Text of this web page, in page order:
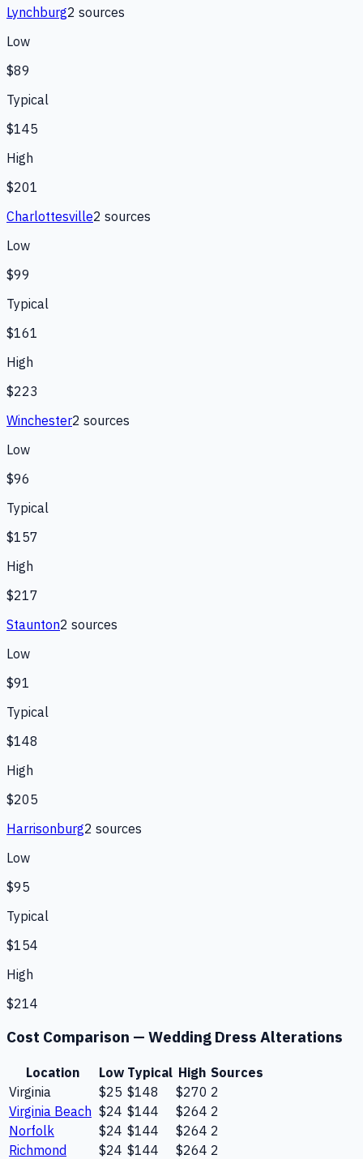
Lynchburg2 sources
Low
$89
Typical
$145
High
$201
Charlottesville2 sources
Low
$99
Typical
$161
High
$223
Winchester2 sources
Low
$96
Typical
$157
High
$217
Staunton2 sources
Low
$91
Typical
$148
High
$205
Harrisonburg2 sources
Low
$95
Typical
$154
High
$214
Cost Comparison — Wedding Dress Alterations
Location Low Typical High Sources
Virginia
$25 $148 $270 2
Virginia Beach $24 $144 $264 2
Norfolk
$24 $144 $264 2
Richmond
$24 $144 $264 2